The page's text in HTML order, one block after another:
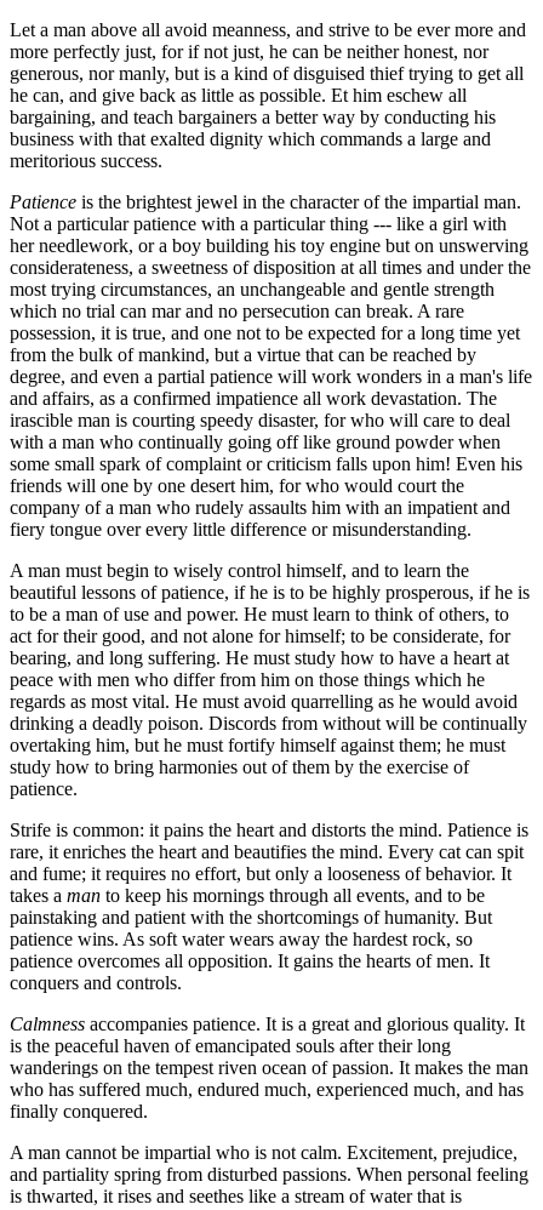
Let a man above all avoid meanness, and strive to be ever more and
more perfectly just, for if not just, he can be neither honest, nor
generous, nor manly, but is a kind of disguised thief trying to get all
he can, and give back as little as possible. Et him eschew all
bargaining, and teach bargainers a better way by conducting his
business with that exalted dignity which commands a large and
meritorious success.
Patience is the brightest jewel in the character of the impartial man.
Not a particular patience with a particular thing --- like a girl with
her needlework, or a boy building his toy engine but on unswerving
considerateness, a sweetness of disposition at all times and under the
most trying circumstances, an unchangeable and gentle strength
which no trial can mar and no persecution can break. A rare
possession, it is true, and one not to be expected for a long time yet
from the bulk of mankind, but a virtue that can be reached by
degree, and even a partial patience will work wonders in a man's life
and affairs, as a confirmed impatience all work devastation. The
irascible man is courting speedy disaster, for who will care to deal
with a man who continually going off like ground powder when
some small spark of complaint or criticism falls upon him! Even his
friends will one by one desert him, for who would court the
company of a man who rudely assaults him with an impatient and
fiery tongue over every little difference or misunderstanding.
A man must begin to wisely control himself, and to learn the
beautiful lessons of patience, if he is to be highly prosperous, if he is
to be a man of use and power. He must learn to think of others, to
act for their good, and not alone for himself; to be considerate, for
bearing, and long suffering. He must study how to have a heart at
peace with men who differ from him on those things which he
regards as most vital. He must avoid quarrelling as he would avoid
drinking a deadly poison. Discords from without will be continually
overtaking him, but he must fortify himself against them; he must
study how to bring harmonies out of them by the exercise of
patience.
Strife is common: it pains the heart and distorts the mind. Patience is
rare, it enriches the heart and beautifies the mind. Every cat can spit
and fume; it requires no effort, but only a looseness of behavior. It
takes a man to keep his mornings through all events, and to be
painstaking and patient with the shortcomings of humanity. But
patience wins. As soft water wears away the hardest rock, so
patience overcomes all opposition. It gains the hearts of men. It
conquers and controls.
Calmness accompanies patience. It is a great and glorious quality. It
is the peaceful haven of emancipated souls after their long
wanderings on the tempest riven ocean of passion. It makes the man
who has suffered much, endured much, experienced much, and has
finally conquered.
A man cannot be impartial who is not calm. Excitement, prejudice,
and partiality spring from disturbed passions. When personal feeling
is thwarted, it rises and seethes like a stream of water that is